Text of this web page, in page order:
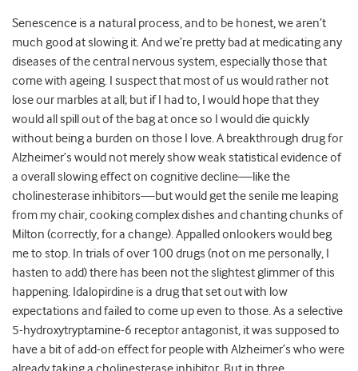
Senescence is a natural process, and to be honest, we aren’t
much good at slowing it. And we’re pretty bad at medicating any
diseases of the central nervous system, especially those that
come with ageing. I suspect that most of us would rather not
lose our marbles at all; but if I had to, I would hope that they
would all spill out of the bag at once so I would die quickly
without being a burden on those I love. A breakthrough drug for
Alzheimer’s would not merely show weak statistical evidence of
a overall slowing effect on cognitive decline—like the
cholinesterase inhibitors—but would get the senile me leaping
from my chair, cooking complex dishes and chanting chunks of
Milton (correctly, for a change). Appalled onlookers would beg
me to stop. In trials of over 100 drugs (not on me personally, I
hasten to add) there has been not the slightest glimmer of this
happening. Idalopirdine is a drug that set out with low
expectations and failed to come up even to those. As a selective
5-hydroxytryptamine-6 receptor antagonist, it was supposed to
have a bit of add-on effect for people with Alzheimer’s who were